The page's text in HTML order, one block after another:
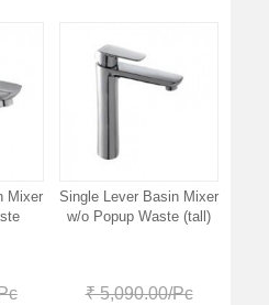
Mixer
Single Lever Basin Mixer
w/o Popup Waste (tall)
₹ 5,090.00/Pc